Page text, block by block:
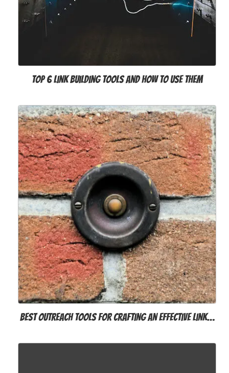
Top 6 Link Building Tools and How to Use Them
Best Outreach Tools for Crafting an Effective Link…